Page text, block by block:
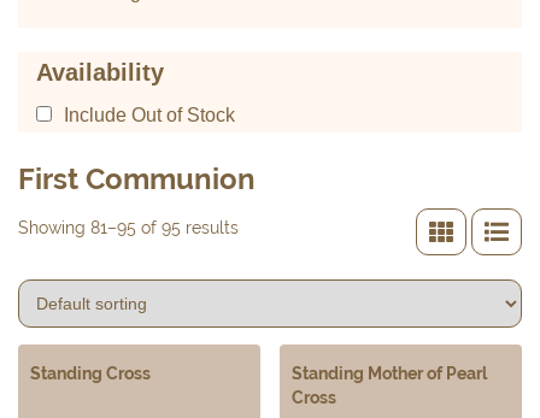
Availability
Include Out of Stock
First Communion
Showing 81–95 of 95 results
Standing Cross
Standing Mother of Pearl
Cross